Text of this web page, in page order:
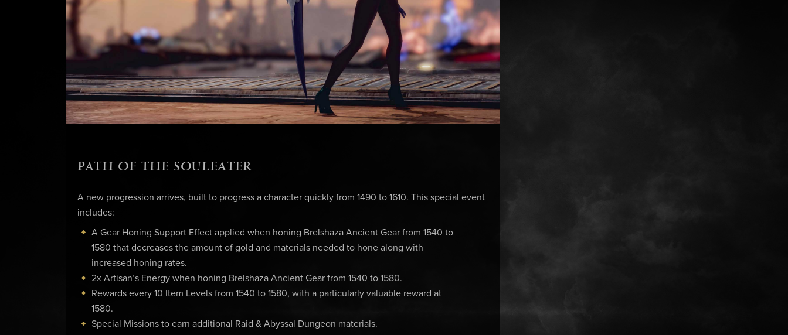
PATH OF THE SOULEATER
A new progression arrives, built to progress a character quickly from 1490 to 1610. This special event
includes:
A Gear Honing Support Effect applied when honing Brelshaza Ancient Gear from 1540 to
1580 that decreases the amount of gold and materials needed to hone along with
increased honing rates.
2x Artisan’s Energy when honing Brelshaza Ancient Gear from 1540 to 1580.
Rewards every 10 Item Levels from 1540 to 1580, with a particularly valuable reward at
1580.
Special Missions to earn additional Raid & Abyssal Dungeon materials.